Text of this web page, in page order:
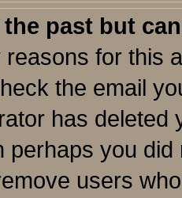
past but
for this
the email
has
perhaps you
users